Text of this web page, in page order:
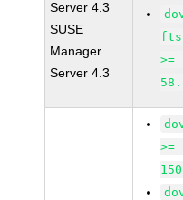
Server 4.3
SUSE
Manager
Server 4.3
>=
>=